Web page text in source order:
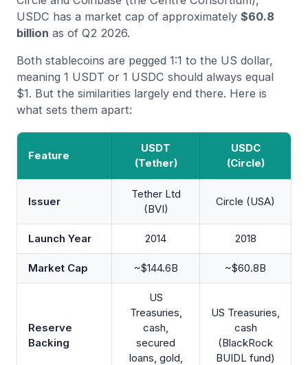
USDC has a market cap of approximately $60.8
billion as of Q2 2026.
Both stablecoins are pegged 1:1 to the US dollar,
meaning 1 USDT or 1 USDC should always equal
$1. But the similarities largely end there. Here is
what sets them apart:
Feature
USDT
(Tether)
USDC
(Circle)
Issuer
Tether Ltd
(BVI)
Circle (USA)
Launch Year 2014 2018
Market Cap ~$144.6B ~$60.8B
Reserve
Backing
US
Treasuries,
cash,
secured
loans, gold,
US Treasuries,
cash
(BlackRock
BUIDL fund)